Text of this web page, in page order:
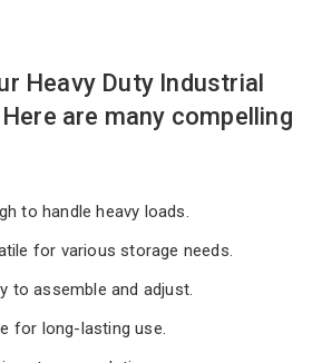
Heavy Duty Industrial
are many compelling
to handle heavy loads.
for various storage needs.
to assemble and adjust.
for long-lasting use.